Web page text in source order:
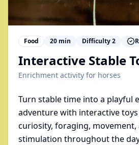
Food 20 min Difficulty2
Interactive Stable
Enrichment activity for horses
Turn stable time into a playful
adventure with interactive
curiosity, foraging, movement,
stimulation throughout the